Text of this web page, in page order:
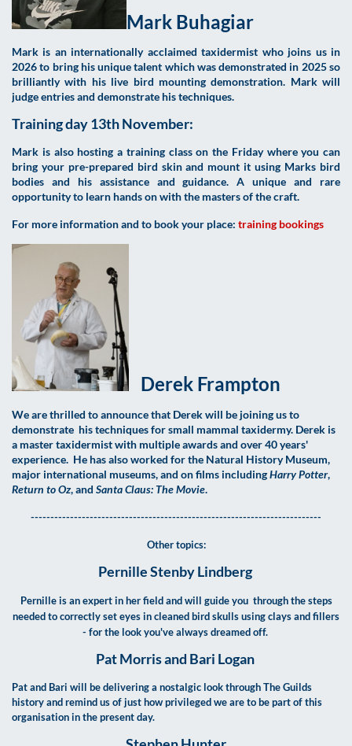
Mark Buhagiar
Mark is an internationally acclaimed taxidermist who joins us in
2026 to bring his unique talent which was demonstrated in 2025 so
brilliantly with his live bird mounting demonstration. Mark will
judge entries and demonstrate his techniques.
Training day 13th November:
Mark is also hosting a training class on the Friday where you can
bring your pre-prepared bird skin and mount it using Marks bird
bodies and his assistance and guidance. A unique and rare
opportunity to learn hands on with the masters of the craft.
For more information and to book your place: training bookings
Derek Frampton
We are thrilled to announce that Derek will be joining us to
demonstrate his techniques for small mammal taxidermy. Derek is
a master taxidermist with multiple awards and over 40 years'
experience. He has also worked for the Natural History Museum,
major international museums, and on films includingHarry Potter,
Return to Oz, and Santa Claus: The Movie.
--------------------------------------------------------------------------
Other topics:
Pernille Stenby Lindberg
Pernille is an expert in her field and will guide you through the steps
needed to correctly set eyes in cleaned bird skulls using clays and fillers
- for the look you've always dreamed off.
Pat Morris and Bari Logan
Pat and Bari will be delivering a nostalgic look through The Guilds
history and remind us of just how privileged we are to be part of this
organisation in the present day.